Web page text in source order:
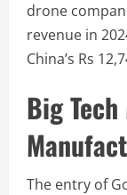
drone
revenue in
China’s Rs
Big
The entry of